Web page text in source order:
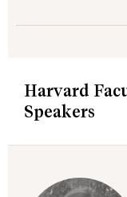
Harvard
Speakers